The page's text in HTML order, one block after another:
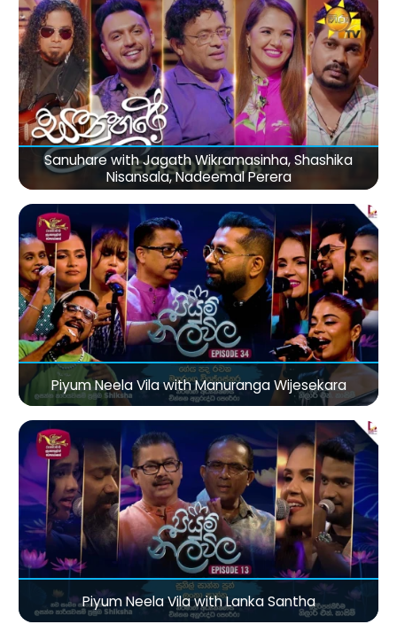
Sanuhare with Jagath Wikramasinha, Shashika
Nisansala, Nadeemal Perera
Piyum Neela Vila with Manuranga Wijesekara
Piyum Neela Vila with Lanka Santha